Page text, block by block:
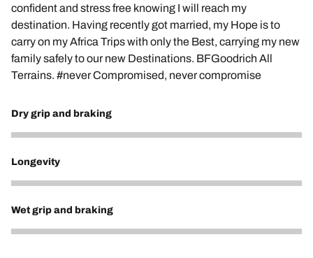
confident and stress free knowing I will reach my
destination. Having recently got married, my Hope is to
carry on my Africa Trips with only the Best, carrying my new
family safely to our new Destinations. BFGoodrich All
Terrains. #never Compromised, never compromise
Dry grip and braking
5
Longevity
5
Wet grip and braking
5